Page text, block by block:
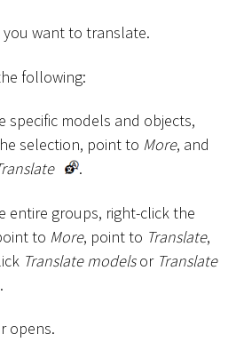
want to translate.
following:
specific models and objects,
selection, point to More, and
.
entire groups, right-click the
to More, point to Translate,
Translate modelsor Translate
.
opens.